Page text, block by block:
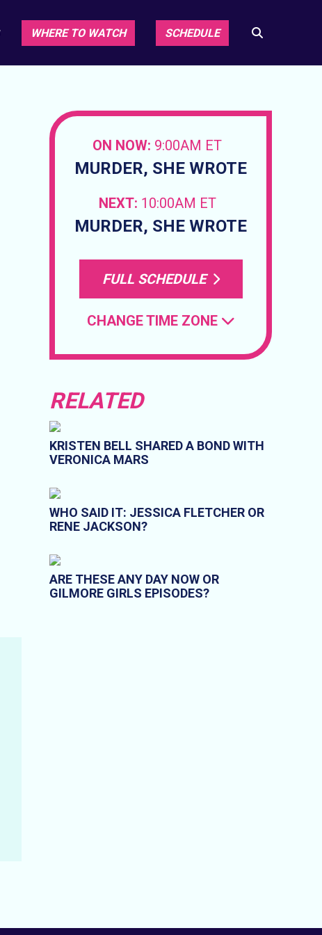
WHERE TO WATCH SCHEDULE
ON NOW: 9:00AM ET
MURDER, SHE WROTE
NEXT: 10:00AM ET
MURDER, SHE WROTE
FULL SCHEDULE
CHANGE TIME ZONE
RELATED
KRISTEN BELL SHARED A BOND WITH
VERONICA MARS
WHO SAID IT: JESSICA FLETCHER OR
RENE JACKSON?
ARE THESE ANY DAY NOW OR
GILMORE GIRLS EPISODES?